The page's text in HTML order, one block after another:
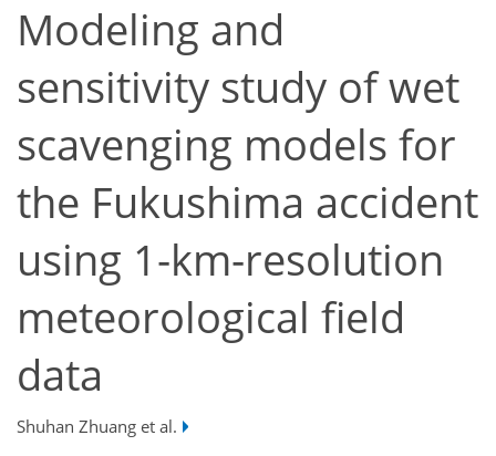
Modeling and
sensitivity study of wet
scavenging models for
the Fukushima accident
using 1-km-resolution
meteorological field
data
Shuhan Zhuang et al.